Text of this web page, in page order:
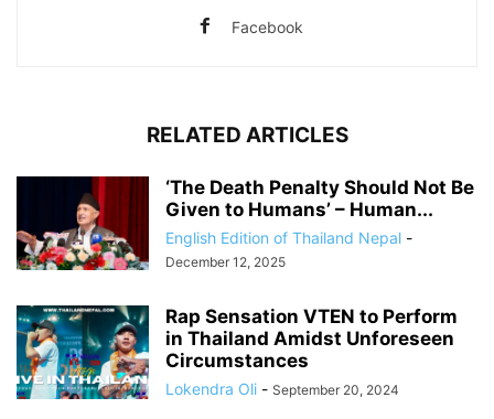
Facebook
RELATED ARTICLES
‘The Death Penalty Should Not Be
Given to Humans’ – Human...
English Edition of Thailand Nepal -
December 12, 2025
Rap Sensation VTEN to Perform
in Thailand Amidst Unforeseen
Circumstances
Lokendra Oli - September 20, 2024